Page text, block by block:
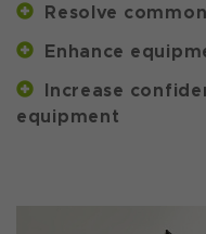
Resolve
Enhance
Increase
equipment